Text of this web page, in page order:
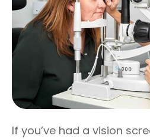
If you’ve had a vision